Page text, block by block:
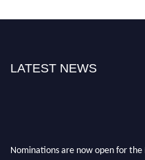
LATEST NEWS
Nominations are now open for the